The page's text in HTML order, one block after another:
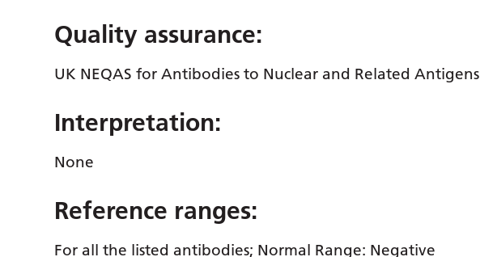
Quality assurance:
UK NEQAS for Antibodies to Nuclear and Related Antigens
Interpretation:
None
Reference ranges:
For all the listed antibodies; Normal Range: Negative